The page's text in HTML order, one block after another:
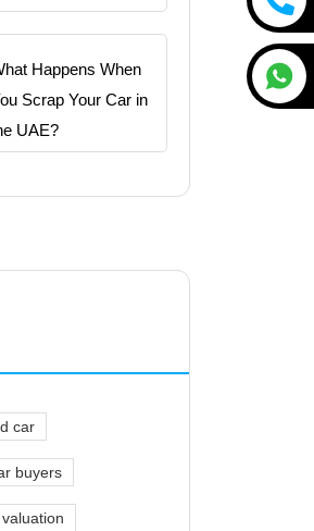
Happens When
Scrap Your Car in
UAE?
car
buyers